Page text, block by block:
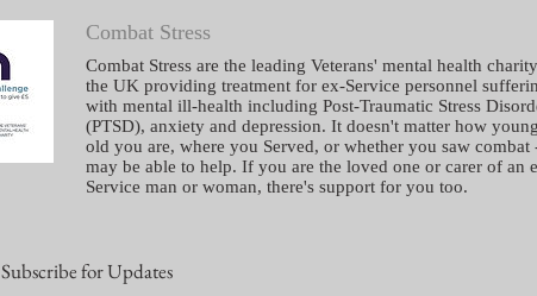
Combat Stress
Combat Stress are the leading Veterans' mental health
the UK providing treatment for ex-Service personnel
with mental ill-health including Post-Traumatic Stress
(PTSD), anxiety and depression. It doesn't matter how
old you are, where you Served, or whether you saw combat
may be able to help. If you are the loved one or carer of an
Service man or woman, there's support for you too.
Subscribe for Updates